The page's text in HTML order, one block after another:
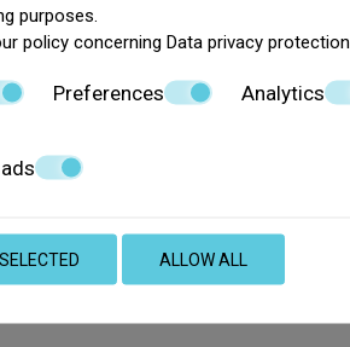
purposes.
policy concerning Data privacy protection
Preferences Analytics
ALLOW ALL